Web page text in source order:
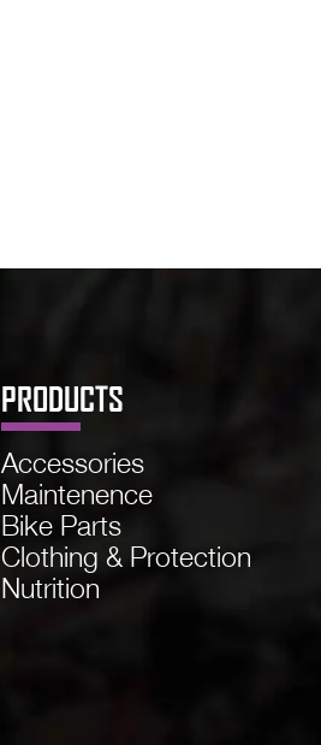
PRODUCTS
Accessories
Maintenence
Bike Parts
Clothing & Protection
Nutrition